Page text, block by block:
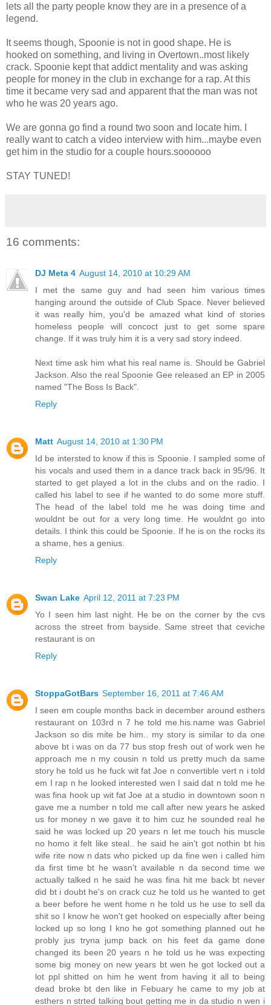
lets all the party people know they are in a presence of a
legend.
It seems though, Spoonie is not in good shape. He is
hooked on something, and living in Overtown..most likely
crack. Spoonie kept that addict mentality and was asking
people for money in the club in exchange for a rap. At this
time it became very sad and apparent that the man was not
who he was 20 years ago.
We are gonna go find a round two soon and locate him. I
really want to catch a video interview with him...maybe even
get him in the studio for a couple hours.soooooo
STAY TUNED!
16 comments:
DJ Meta 4 August 14, 2010 at 10:29 AM
I met the same guy and had seen him various times
hanging around the outside of Club Space. Never believed
it was really him, you'd be amazed what kind of stories
homeless people will concoct just to get some spare
change. If it was truly him it is a very sad story indeed.
Next time ask him what his real name is. Should be Gabriel
Jackson. Also the real Spoonie Gee released an EP in 2005
named "The Boss Is Back".
Reply
Matt August 14, 2010 at 1:30 PM
Id be intersted to know if this is Spoonie. I sampled some of
his vocals and used them in a dance track back in 95/96. It
started to get played a lot in the clubs and on the radio. I
called his label to see if he wanted to do some more stuff.
The head of the label told me he was doing time and
wouldnt be out for a very long time. He wouldnt go into
details. I think this could be Spoonie. If he is on the rocks its
a shame, hes a genius.
Reply
Swan Lake April 12, 2011 at 7:23 PM
Yo I seen him last night. He be on the corner by the cvs
across the street from bayside. Same street that ceviche
restaurant is on
Reply
StoppaGotBars September 16, 2011 at 7:46 AM
I seen em couple months back in december around esthers
restaurant on 103rd n 7 he told me.his.name was Gabriel
Jackson so dis mite be him.. my story is similar to da one
above bt i was on da 77 bus stop fresh out of work wen he
approach me n my cousin n told us pretty much da same
story he told us he fuck wit fat Joe n convertible vert n i told
em I rap n he looked interested wen I said dat n told me he
was fina hook up wit fat Joe at a studio in downtown soon n
gave me a number n told me call after new years he asked
us for money n we gave it to him cuz he sounded real he
said he was locked up 20 years n let me touch his muscle
no homo it felt like steal.. he said he ain't got nothin bt his
wife rite now n dats who picked up da fine wen i called him
da first time bt he wasn't available n da second time we
actually talked n he said he was fina hit me back bt never
did bt i doubt he's on crack cuz he told us he wanted to get
a beer before he went home n he told us he use to sell da
shit so I know he won't get hooked on especially after being
locked up so long I kno he got something planned out he
probly jus tryna jump back on his feet da game done
changed its been 20 years n he told us he was expecting
some big money on new years bt wen he got locked out a
lot ppl shitted on him he went from having it all to being
dead broke bt den like in Febuary he came to my job at
esthers n strted talking bout getting me in da studio n wen i